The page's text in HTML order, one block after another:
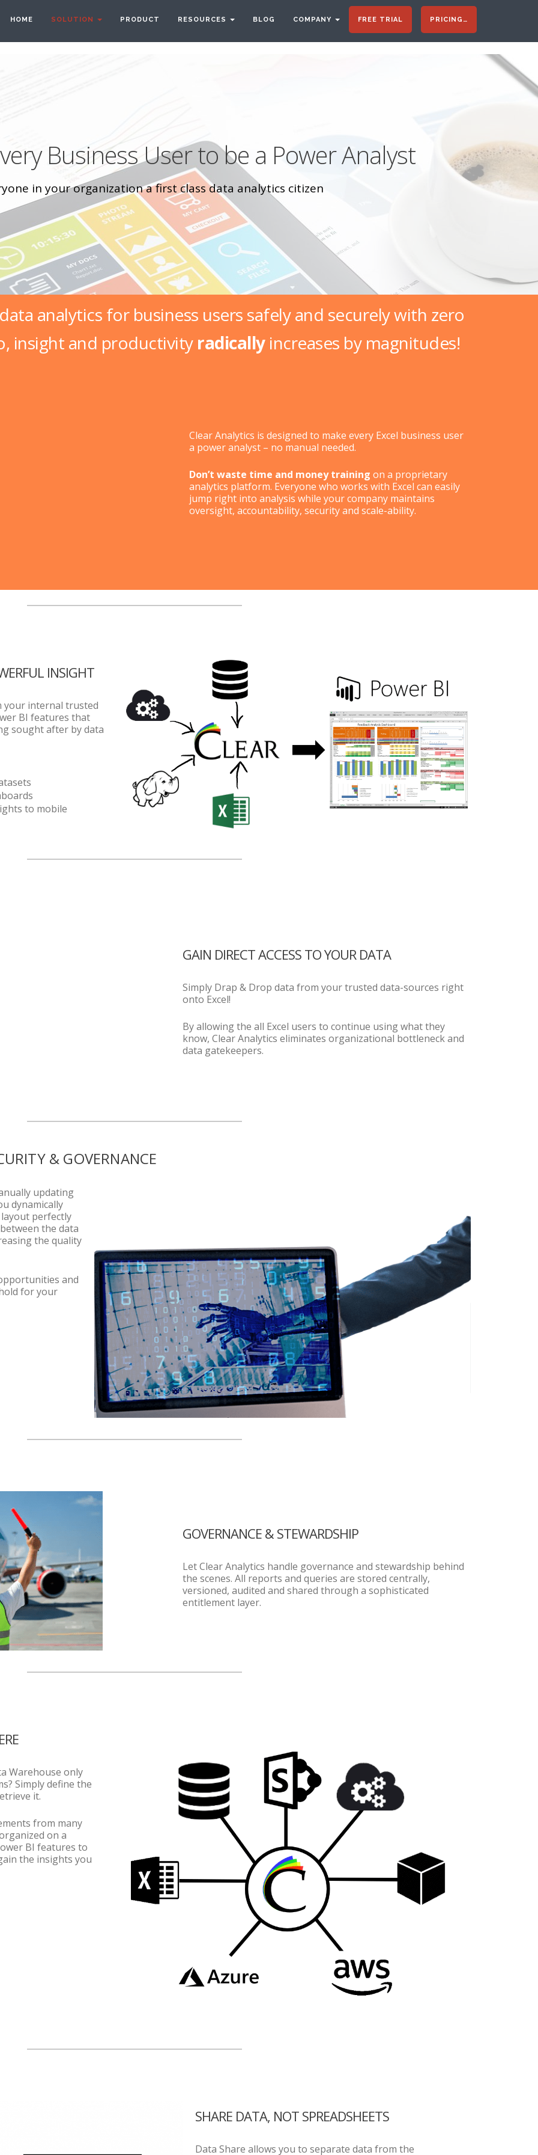
HOME SOLUTION PRODUCT RESOURCES BLOG COMPANY FREE TRIAL PRICING…
Business User to be a Power Analyst
in your organization a first class data analytics citizen
analytics for business users safely and securely with zero
insight and productivity radicallyincreases by magnitudes!
Clear Analytics is designed to make every Excel business user
a power analyst – no manual needed.
Don’t waste time and money training on a proprietary
analytics platform. Everyone who works with Excel can easily
jump right into analysis while your company maintains
oversight, accountability, security and scale-ability.
INSIGHT
your internal trusted
BI features that
sought after by data
to mobile
GAIN DIRECT ACCESS TO YOUR DATA
Simply Drap & Drop data from your trusted data-sources right
onto Excel!
By allowing the all Excel users to continue using what they
know, Clear Analytics eliminates organizational bottleneck and
data gatekeepers.
& GOVERNANCE
updating
dynamically
perfectly
the data
the quality
and
for your
GOVERNANCE & STEWARDSHIP
Let Clear Analytics handle governance and stewardship behind
the scenes. All reports and queries are stored centrally,
versioned, audited and shared through a sophisticated
entitlement layer.
Warehouse only
Simply define the
it.
from many
on a
BI features to
the insights you
SHARE DATA, NOT SPREADSHEETS
Data Share allows you to separate data from the